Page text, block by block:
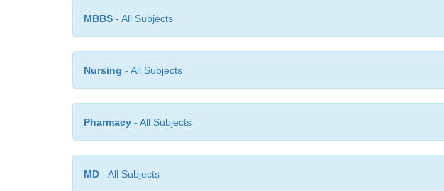
MBBS - All Subjects
Nursing - All Subjects
Pharmacy - All Subjects
MD - All Subjects